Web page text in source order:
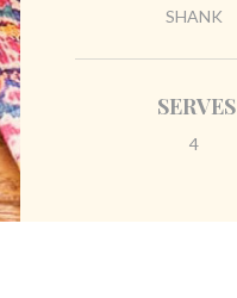
SHANK
SERVES
4